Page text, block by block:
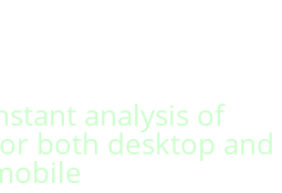
analysis of
both desktop and